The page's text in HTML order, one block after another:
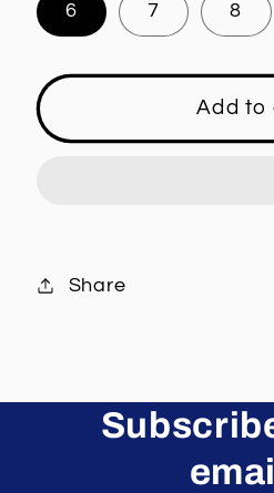
6 7 8
Add to
Share